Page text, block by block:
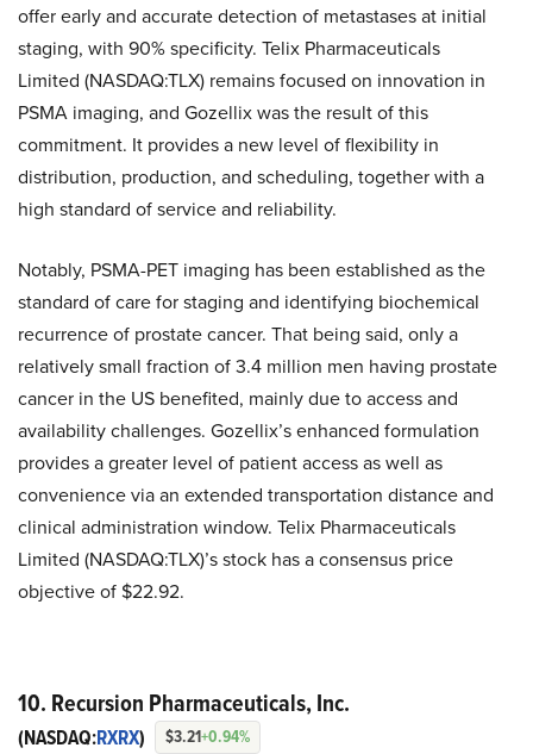
offer early and accurate detection of metastases at initial
staging, with 90% specificity. Telix Pharmaceuticals
Limited (NASDAQ:TLX) remains focused on innovation in
PSMA imaging, and Gozellix was the result of this
commitment. It provides a new level of flexibility in
distribution, production, and scheduling, together with a
high standard of service and reliability.
Notably, PSMA-PET imaging has been established as the
standard of care for staging and identifying biochemical
recurrence of prostate cancer. That being said, only a
relatively small fraction of 3.4 million men having prostate
cancer in the US benefited, mainly due to access and
availability challenges. Gozellix’s enhanced formulation
provides a greater level of patient access as well as
convenience via an extended transportation distance and
clinical administration window. Telix Pharmaceuticals
Limited (NASDAQ:TLX)’s stock has a consensus price
objective of $22.92.
10. Recursion Pharmaceuticals, Inc.
(NASDAQ:RXRX) $3.21+0.94%